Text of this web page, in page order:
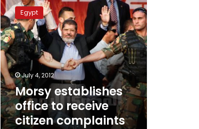
establishes
office
to
receive
citizen
complaints
Egypt
July 4, 2012
Morsy establishes
office to receive
citizen complaints